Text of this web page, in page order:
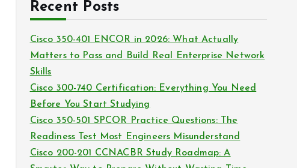
i
s
h
v
e
s
Recent Posts
Cisco 350-401 ENCOR in 2026: What Actually
Matters to Pass and Build Real Enterprise Network
Skills
Cisco 300-740 Certification: Everything You Need
Before You Start Studying
Cisco 350-501 SPCOR Practice Questions: The
Readiness Test Most Engineers Misunderstand
Cisco 200-201 CCNACBR Study Roadmap: A